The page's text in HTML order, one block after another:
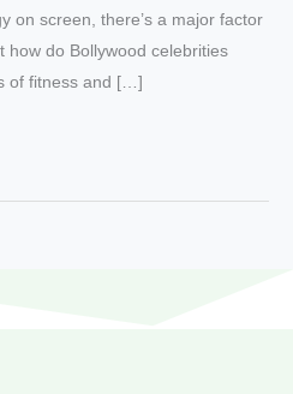
on screen, there’s a major factor
do Bollywood celebrities
of fitness and […]